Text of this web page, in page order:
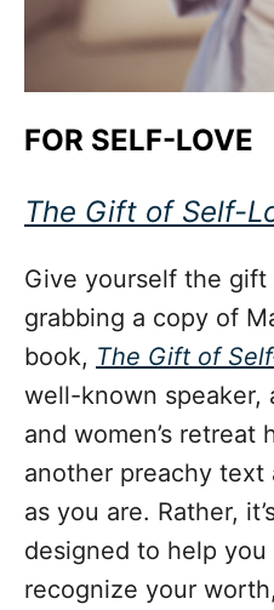
FOR SELF-LOVE
The Gift of Self-
Give yourself the
grabbing a copy of
book, The Gift of
well-known speaker,
and women’s
another preachy
as you are. Rather,
designed to help
recognize your